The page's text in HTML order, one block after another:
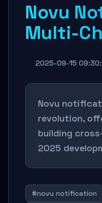
Novu
Multi-
2025-09-15
Novu
revolution,
building
2025
#novu notification